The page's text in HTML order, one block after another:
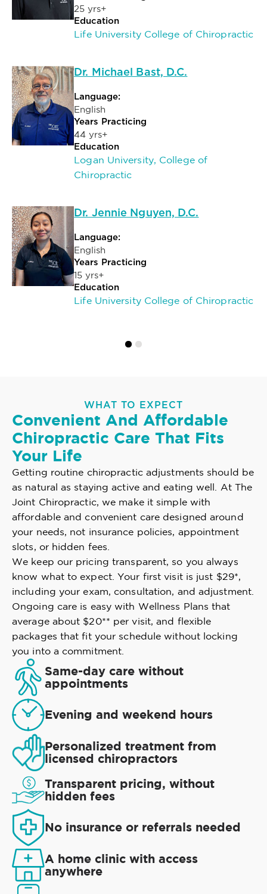
25 yrs+
Education
Life University College of Chiropractic
Dr. Michael Bast, D.C.
Language:
English
Years Practicing
44 yrs+
Education
Logan University, College of
Chiropractic
Dr. Jennie Nguyen, D.C.
Language:
English
Years Practicing
15 yrs+
Education
Life University College of Chiropractic
WHAT TO EXPECT
Convenient And Affordable
Chiropractic Care That Fits
Your Life
Getting routine chiropractic adjustments should be
as natural as staying active and eating well. At The
Joint Chiropractic, we make it simple with
affordable and convenient care designed around
your needs, not insurance policies, appointment
slots, or hidden fees.
We keep our pricing transparent, so you always
know what to expect. Your first visit is just $29*,
including your exam, consultation, and adjustment.
Ongoing care is easy with Wellness Plans that
average about $20** per visit, and flexible
packages that fit your schedule without locking
you into a commitment.
Same-day care without
appointments
Evening and weekend hours
Personalized treatment from
licensed chiropractors
Transparent pricing, without
hidden fees
No insurance or referrals needed
A home clinic with access
anywhere